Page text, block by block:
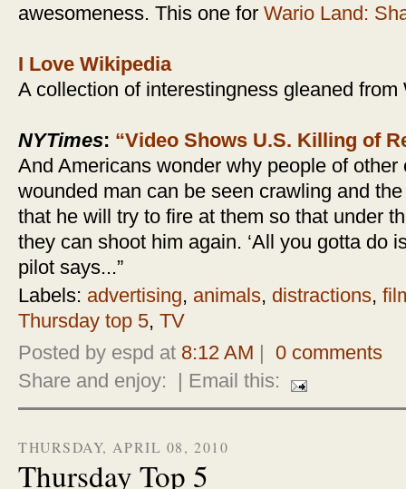
awesomeness. This one for Wario Land:
I Love Wikipedia
A collection of interestingness gleaned from
NYTimes: “Video Shows U.S. Killing of
And Americans wonder why people of other
wounded man can be seen crawling and
that he will try to fire at them so that under
they can shoot him again. ‘All you gotta do
pilot says...”
Labels: advertising, animals, distractions,
Thursday top 5, TV
Posted by espd at 8:12 AM
0 comments
Share and enjoy:
| Email this:
THURSDAY, APRIL 08, 2010
Thursday Top 5